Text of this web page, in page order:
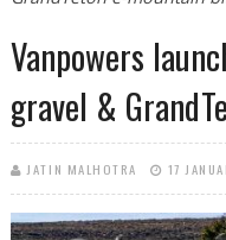
Vanpowers
gravel &
JATIN MALHOTRA 17